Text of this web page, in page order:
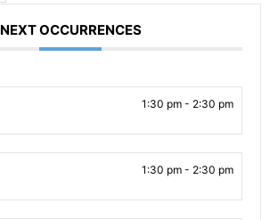
NEXT OCCURRENCES
1:30 pm - 2:30 pm
1:30 pm - 2:30 pm